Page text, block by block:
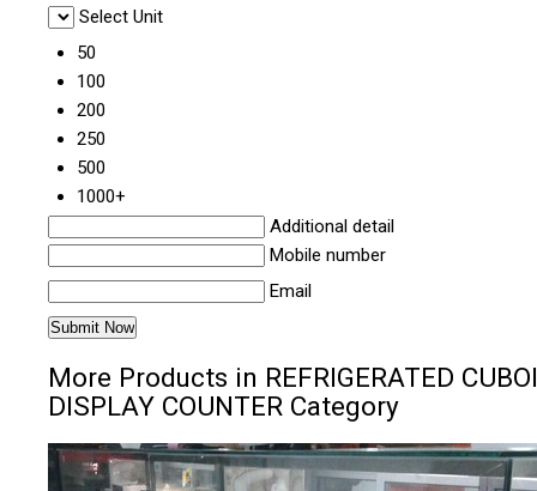
Select Unit
50
100
200
250
500
1000+
Additional detail
Mobile number
Email
More Products in REFRIGERATED
DISPLAY COUNTER Category